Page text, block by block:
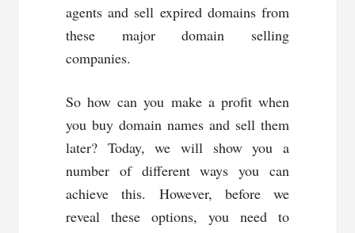
agents and sell expired domains from
these major domain selling
companies.
So how can you make a profit when
you buy domain names and sell them
later? Today, we will show you a
number of different ways you can
achieve this. However, before we
reveal these options, you need to